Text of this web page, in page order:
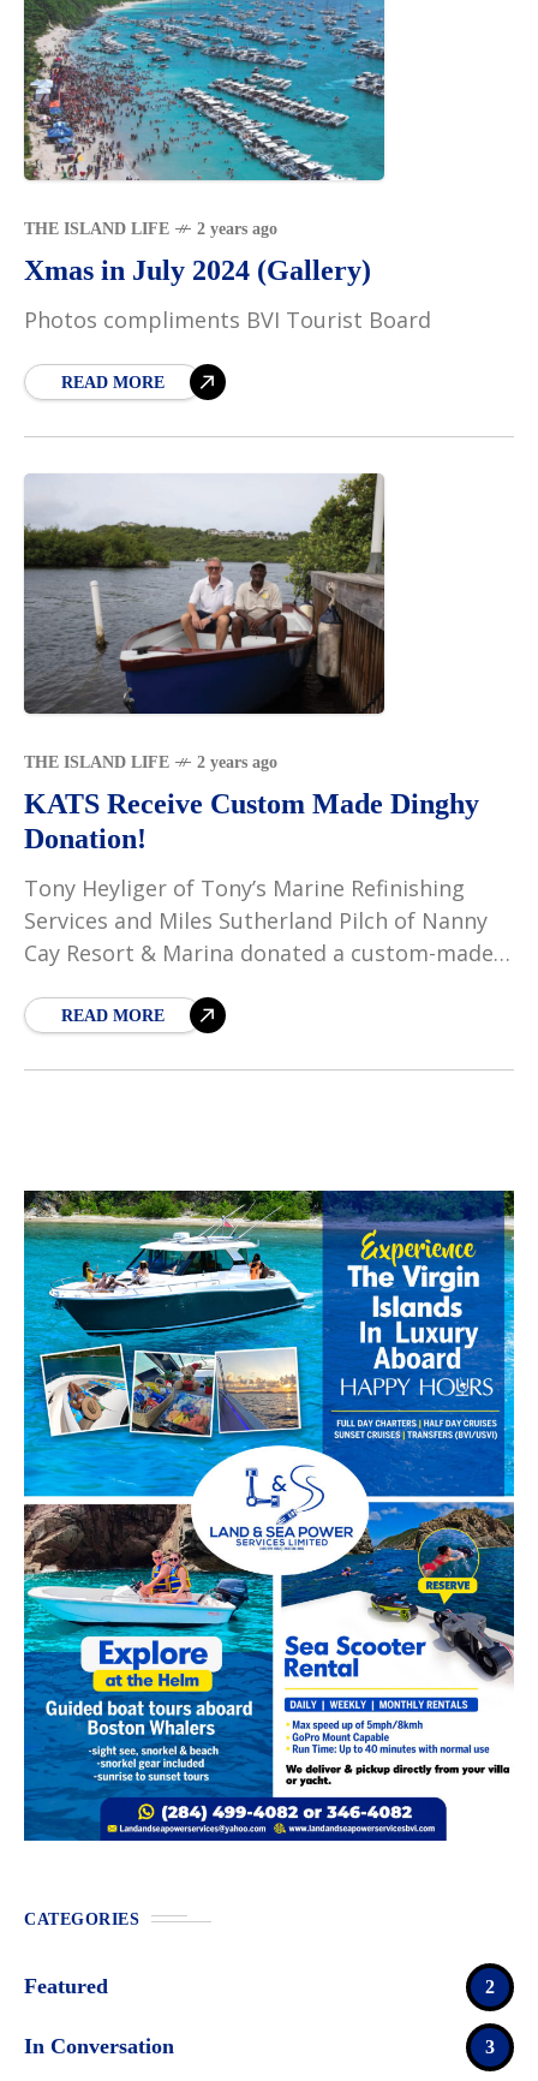
THE ISLAND LIFE 2 years ago
Xmas in July 2024 (Gallery)
Photos compliments BVI Tourist Board
READ MORE
THE ISLAND LIFE 2 years ago
KATS Receive Custom Made Dinghy
Donation!
Tony Heyliger of Tony’s Marine Refinishing
Services and Miles Sutherland Pilch of Nanny
Cay Resort & Marina donated a custom-made
the Sea (KATS).
READ MORE
CATEGORIES
Featured 2
In Conversation 3